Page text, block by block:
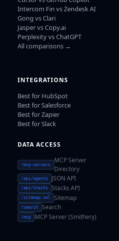
Intercom Fin vs Zendesk AI
Gong vs Clari
Jasper vs Copy.ai
Perplexity vs ChatGPT
All comparisons →
INTEGRATIONS
Best for HubSpot
Best for Salesforce
Best for Zapier
Best for Slack
DATA ACCESS
/mcp-servers
MCP Server
Directory
/api/agents JSON API
/api/stacks Stacks API
/sitemap.xml Sitemap
/search Search
/mcp MCP Server (Smithery)